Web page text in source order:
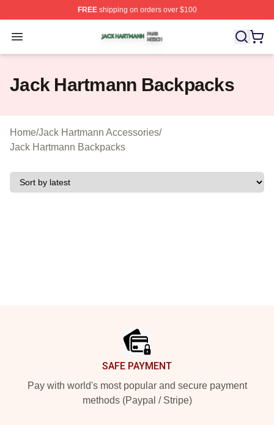
FREEshipping on orders over $100
Open menu
Jack Hartmann Shop ⚡️ Officially Licensed Jack
Jack Hartmann Backpacks
Home/Jack Hartmann Accessories/
Jack Hartmann Backpacks
SAFE PAYMENT
Pay with world's most popular and secure payment
methods (Paypal / Stripe)